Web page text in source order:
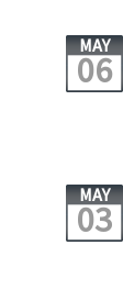
MAY
06
MAY
03